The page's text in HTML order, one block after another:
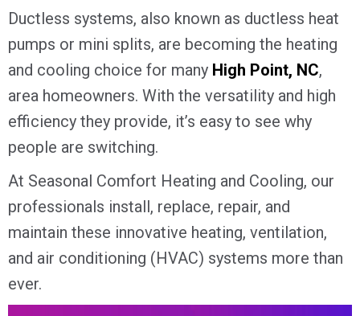
Ductless systems, also known as ductless heat
pumps or mini splits, are becoming the heating
and cooling choice for many High Point, NC,
area homeowners. With the versatility and high
efficiency they provide, it’s easy to see why
people are switching.
At Seasonal Comfort Heating and Cooling, our
professionals install, replace, repair, and
maintain these innovative heating, ventilation,
and air conditioning (HVAC) systems more than
ever.